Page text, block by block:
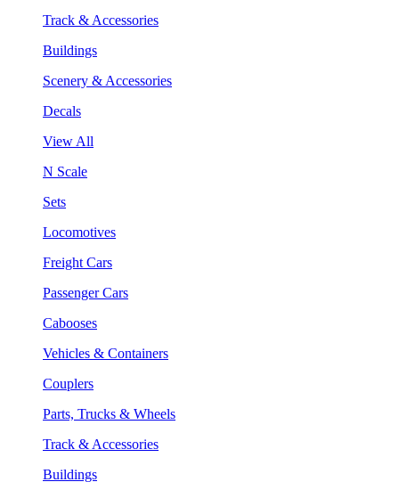
Track & Accessories
Buildings
Scenery & Accessories
Decals
View All
N Scale
Sets
Locomotives
Freight Cars
Passenger Cars
Cabooses
Vehicles & Containers
Couplers
Parts, Trucks & Wheels
Track & Accessories
Buildings